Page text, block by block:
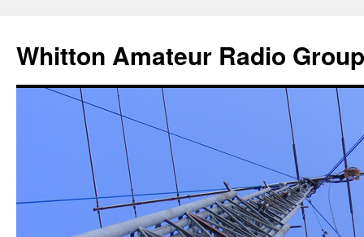
content
Whitton Amateur Radio Group